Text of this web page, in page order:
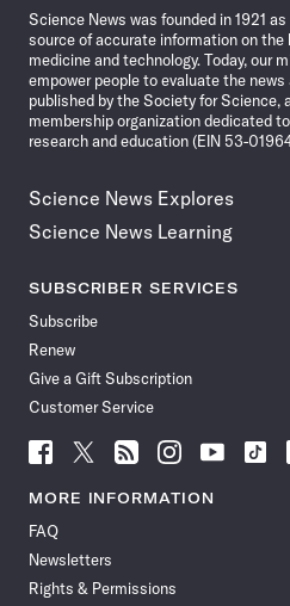
Science News was founded in 1921
source of accurate information on
medicine and technology. Today, our
empower people to evaluate the
published by the Society for Science,
membership organization dedicated
research and education (EIN 53-
Science News Explores
Science News Learning
SUBSCRIBER SERVICES
Subscribe
Renew
Give a Gift Subscription
Customer Service
Follow
News
Facebook
Follow
News
Follow
News
Follow
News
Follow
News
Follow
MORE INFORMATION
FAQ
Newsletters
Rights & Permissions